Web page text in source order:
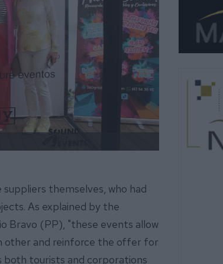
themselves, who had
As explained by the
Bravo (PP), "these events allow
other and reinforce the offer for
tourists and corporations